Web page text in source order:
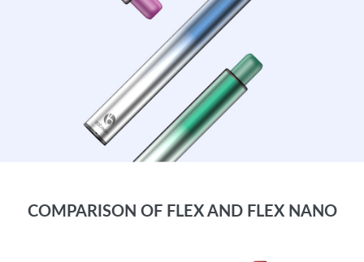
COMPARISON OF FLEX AND FLEX NANO